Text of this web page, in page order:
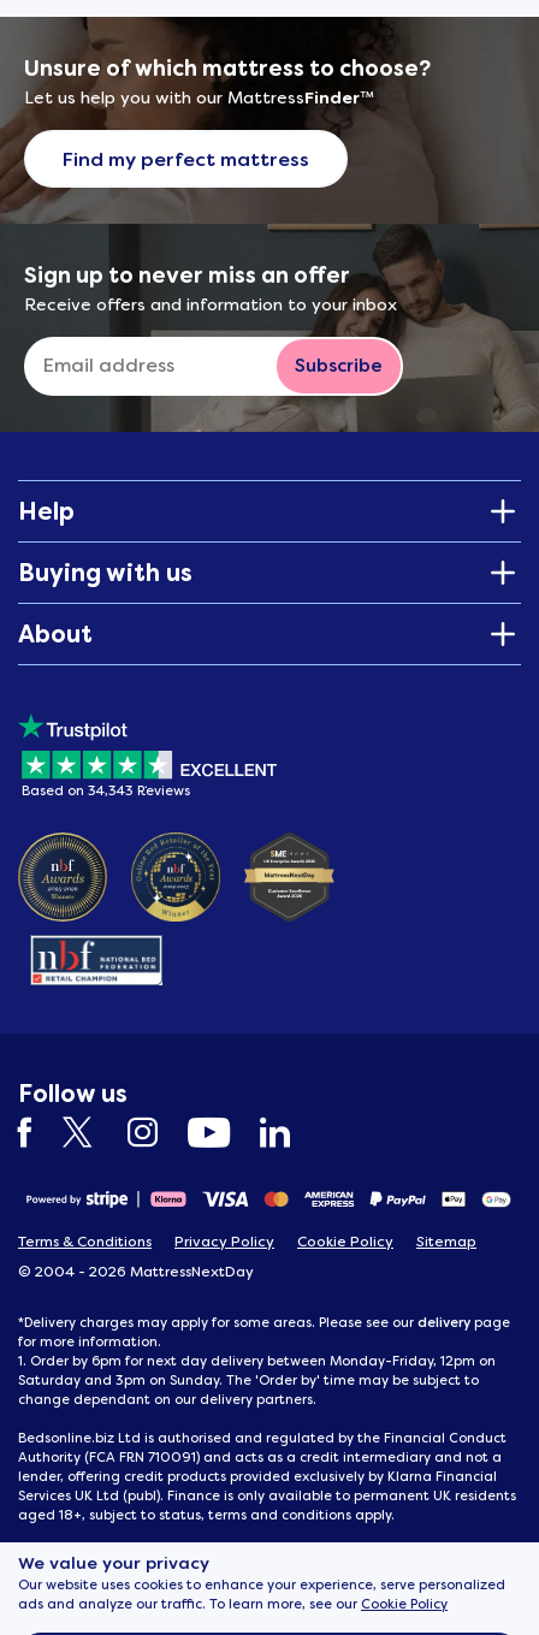
We value your privacy
Our website uses cookies to enhance your experience, serve personalized
ads and analyze our traffic. To learn more, see our Cookie Policy
Unsure of which mattress to choose?
Let us help you with our MattressFinder™
Find my perfect mattress
Sign up to never miss an offer
Receive offers and information to your inbox
Subscribe
Help
Buying with us
About
Based on 34,343 Reviews
Follow us
Terms & Conditions Privacy Policy Cookie Policy
Sitemap
© 2004 - 2026 MattressNextDay
*Delivery charges may apply for some areas. Please see our delivery page
for more information.
1. Order by 6pm for next day delivery between Monday-Friday, 12pm on
Saturday and 3pm on Sunday. The 'Order by' time may be subject to
change dependant on our delivery partners.
Bedsonline.biz Ltd is authorised and regulated by the Financial Conduct
Authority (FCA FRN 710091) and acts as a credit intermediary and not a
lender, offering credit products provided exclusively by Klarna Financial
Services UK Ltd (publ). Finance is only available to permanent UK residents
aged 18+, subject to status, terms and conditions apply.
MattressNextDay, 116 Joseph Wilson Industrial Estate, Whitstable, Kent,
CT5 3SN